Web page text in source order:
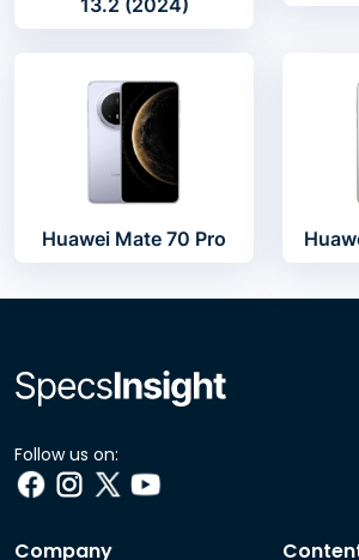
Huawei Mate 70 Pro
Follow us on:
Company